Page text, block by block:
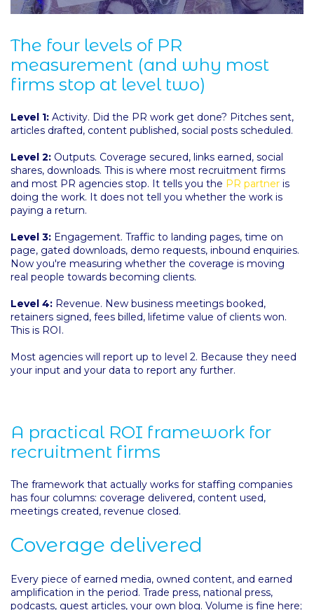
The four levels of PR
measurement (and why most
firms stop at level two)
Level 1: Activity. Did the PR work get done? Pitches sent,
articles drafted, content published, social posts scheduled.
Level 2: Outputs. Coverage secured, links earned, social
shares, downloads. This is where most recruitment firms
and most PR agencies stop. It tells you the PR partner is
doing the work. It does not tell you whether the work is
paying a return.
Level 3: Engagement. Traffic to landing pages, time on
page, gated downloads, demo requests, inbound enquiries.
Now you're measuring whether the coverage is moving
real people towards becoming clients.
Level 4: Revenue. New business meetings booked,
retainers signed, fees billed, lifetime value of clients won.
This is ROI.
Most agencies will report up to level 2. Because they need
your input and your data to report any further.
A practical ROI framework for
recruitment firms
The framework that actually works for staffing companies
has four columns: coverage delivered, content used,
meetings created, revenue closed.
Coverage delivered
Every piece of earned media, owned content, and earned
amplification in the period. Trade press, national press,
podcasts, guest articles, your own blog. Volume is fine here;